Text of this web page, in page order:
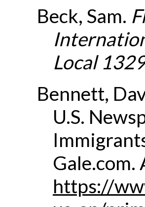
Beck, Sam.
Local
Bennett,
U.S.
Gale.com.
https://